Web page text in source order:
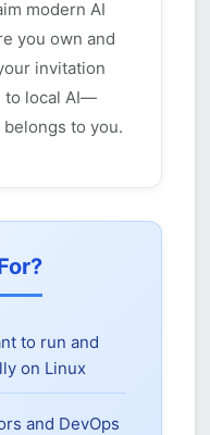
modern AI
you own and
invitation
to local AI—
to you.
to run and
on Linux
and DevOps